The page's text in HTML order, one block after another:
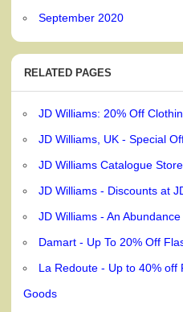
September 2020
RELATED PAGES
JD Williams: 20% Off
JD Williams, UK - Special
JD Williams Catalogue
JD Williams - Discounts at
JD Williams - An
Damart - Up To 20% Off
La Redoute - Up to 40%
Goods